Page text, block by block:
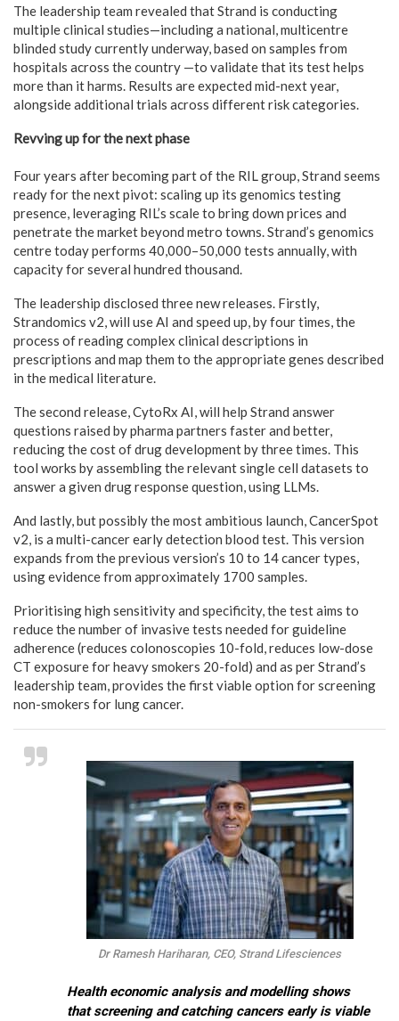
The leadership team revealed that Strand is conducting
multiple clinical studies—including a national, multicentre
blinded study currently underway, based on samples from
hospitals across the country —to validate that its test helps
more than it harms. Results are expected mid-next year,
alongside additional trials across different risk categories.
Revving up for the next phase
Four years after becoming part of the RIL group, Strand seems
ready for the next pivot: scaling up its genomics testing
presence, leveraging RIL’s scale to bring down prices and
penetrate the market beyond metro towns. Strand’s genomics
centre today performs 40,000–50,000 tests annually, with
capacity for several hundred thousand.
The leadership disclosed three new releases. Firstly,
Strandomics v2, will use AI and speed up, by four times, the
process of reading complex clinical descriptions in
prescriptions and map them to the appropriate genes described
in the medical literature.
The second release, CytoRx AI, will help Strand answer
questions raised by pharma partners faster and better,
reducing the cost of drug development by three times. This
tool works by assembling the relevant single cell datasets to
answer a given drug response question, using LLMs.
And lastly, but possibly the most ambitious launch, CancerSpot
v2, is a multi-cancer early detection blood test. This version
expands from the previous version’s 10 to 14 cancer types,
using evidence from approximately 1700 samples.
Prioritising high sensitivity and specificity, the test aims to
reduce the number of invasive tests needed for guideline
adherence (reduces colonoscopies 10-fold, reduces low-dose
CT exposure for heavy smokers 20-fold) and as per Strand’s
leadership team, provides the first viable option for screening
non-smokers for lung cancer.
Dr Ramesh Hariharan, CEO, Strand Lifesciences
Health economic analysis and modelling shows
that screening and catching cancers early is viable